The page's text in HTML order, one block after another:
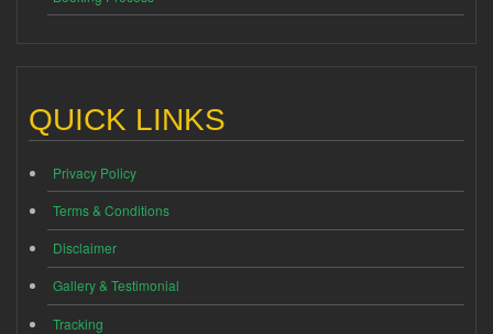
QUICK LINKS
Privacy Policy
Terms & Conditions
Disclaimer
Gallery & Testimonial
Tracking